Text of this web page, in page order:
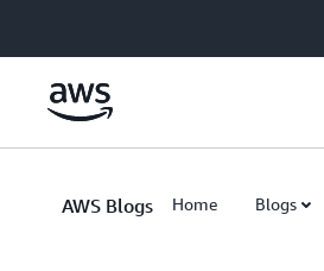
AWS Blogs Home Blogs